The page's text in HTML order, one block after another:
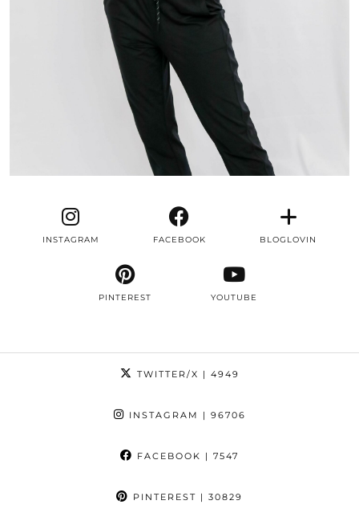
INSTAGRAM FACEBOOK BLOGLOVIN
PINTEREST YOUTUBE
TWITTER/X | 4949
INSTAGRAM | 96706
FACEBOOK | 7547
PINTEREST | 30829